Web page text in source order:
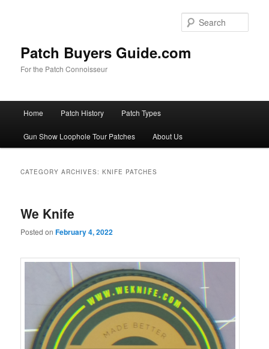
Patch Buyers Guide.com
For the Patch Connoisseur
Home Patch History Patch Types
Gun Show Loophole Tour Patches About Us
CATEGORY ARCHIVES:KNIFE PATCHES
We Knife
Posted onFebruary 4, 2022